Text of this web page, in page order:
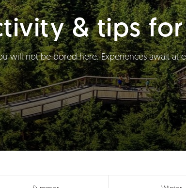
& tips
will not be bored here. Experiences await at